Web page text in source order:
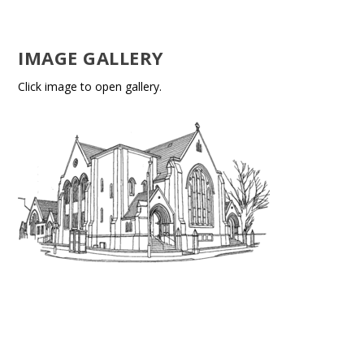
IMAGE GALLERY
Click image to open gallery.